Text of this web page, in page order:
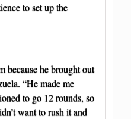
to set up the
because he brought out
“He made me
to go 12 rounds, so
want to rush it and